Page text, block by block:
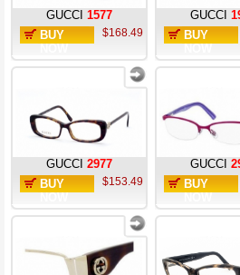
GUCCI 1577
BUY
$168.49
GUCCI
BUY
GUCCI 2977
BUY
$153.49
GUCCI
BUY